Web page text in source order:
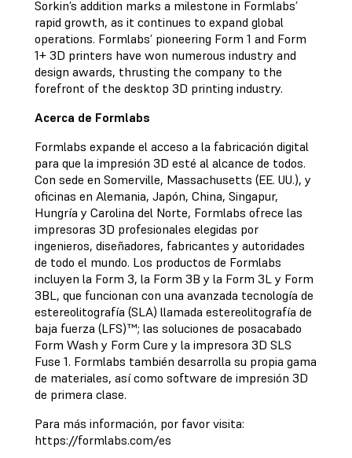
Sorkin’s addition marks a milestone in Formlabs’
rapid growth, as it continues to expand global
operations. Formlabs’ pioneering Form 1 and Form
1+ 3D printers have won numerous industry and
design awards, thrusting the company to the
forefront of the desktop 3D printing industry.
Acerca de Formlabs
Formlabs expande el acceso a la fabricación digital
para que la impresión 3D esté al alcance de todos.
Con sede en Somerville, Massachusetts (EE. UU.), y
oficinas en Alemania, Japón, China, Singapur,
Hungría y Carolina del Norte, Formlabs ofrece las
impresoras 3D profesionales elegidas por
ingenieros, diseñadores, fabricantes y autoridades
de todo el mundo. Los productos de Formlabs
incluyen la Form 3, la Form 3B y la Form 3L y Form
3BL, que funcionan con una avanzada tecnología de
estereolitografía (SLA) llamada estereolitografía de
baja fuerza (LFS)™; las soluciones de posacabado
Form Wash y Form Cure y la impresora 3D SLS
Fuse 1. Formlabs también desarrolla su propia gama
de materiales, así como software de impresión 3D
de primera clase.
Para más información, por favor visita:
https://formlabs.com/es